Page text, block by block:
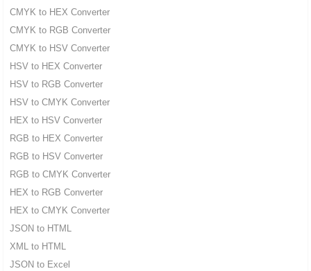
CMYK to HEX Converter
CMYK to RGB Converter
CMYK to HSV Converter
HSV to HEX Converter
HSV to RGB Converter
HSV to CMYK Converter
HEX to HSV Converter
RGB to HEX Converter
RGB to HSV Converter
RGB to CMYK Converter
HEX to RGB Converter
HEX to CMYK Converter
JSON to HTML
XML to HTML
JSON to Excel